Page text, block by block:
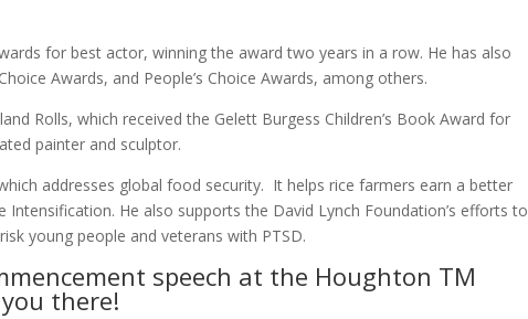
for best actor, winning the award two years in a row. He has also
Awards, and People’s Choice Awards, among others.
Rolls, which received the Gelett Burgess Children’s Book Award for
painter and sculptor.
addresses global food security. It helps rice farmers earn a better
He also supports the David Lynch Foundation’s efforts to
young people and veterans with PTSD.
speech at the Houghton TM
there!